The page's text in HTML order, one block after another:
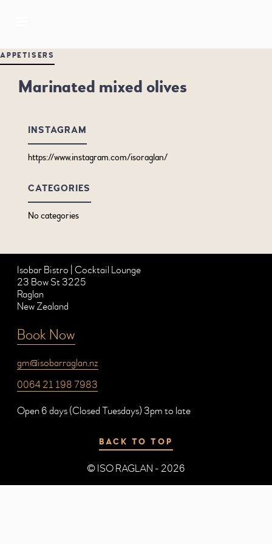
APPETISERS
Marinated mixed olives
INSTAGRAM
https://www.instagram.com/isoraglan/
CATEGORIES
No categories
Isobar Bistro | Cocktail Lounge
23 Bow St 3225
Raglan
New Zealand
Book Now
gm@isobarraglan.nz
0064 21 198 7983
Open 6 days (Closed Tuesdays) 3pm to late
BACK TO TOP
© ISO RAGLAN - 2026